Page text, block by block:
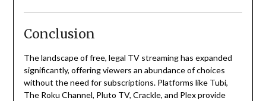
Conclusion
The landscape of free, legal TV streaming has expanded
significantly, offering viewers an abundance of choices
without the need for subscriptions. Platforms like Tubi,
The Roku Channel, Pluto TV, Crackle, and Plex provide